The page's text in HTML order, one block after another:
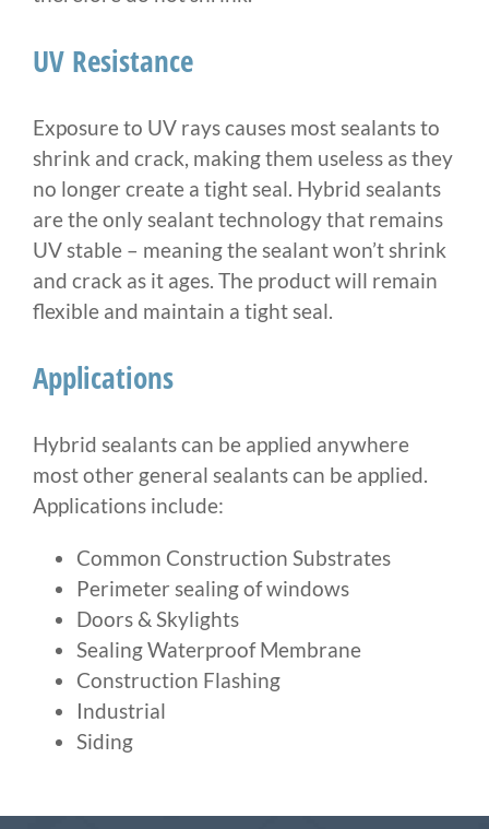
UV Resistance
Exposure to UV rays causes most sealants to
shrink and crack, making them useless as they
no longer create a tight seal. Hybrid sealants
are the only sealant technology that remains
UV stable – meaning the sealant won’t shrink
and crack as it ages. The product will remain
flexible and maintain a tight seal.
Applications
Hybrid sealants can be applied anywhere
most other general sealants can be applied.
Applications include:
Common Construction Substrates
Perimeter sealing of windows
Doors & Skylights
Sealing Waterproof Membrane
Construction Flashing
Industrial
Siding